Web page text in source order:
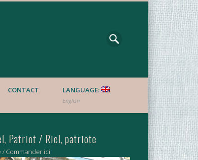
CONTACT LANGUAGE:
English
Patriot / Riel, patriote
Commander ici